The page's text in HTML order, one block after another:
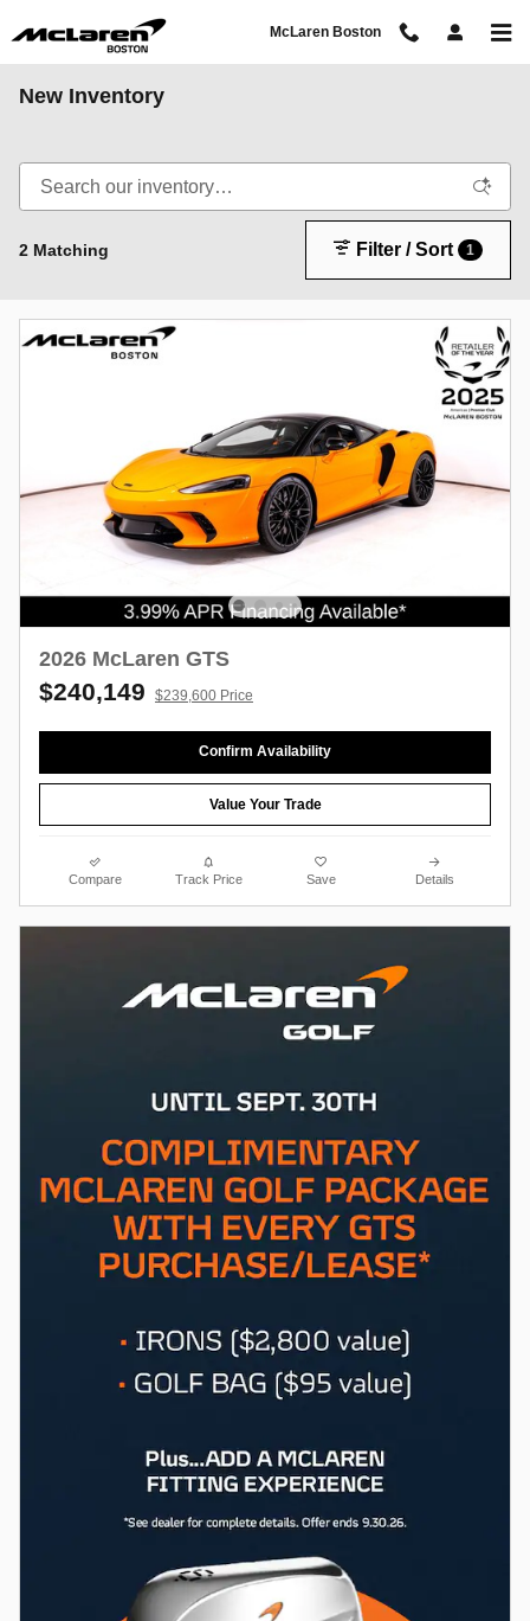
McLaren Boston
New Inventory
2 Matching Filter / Sort 1
2026 McLaren GTS
$240,149 $239,600 Price
Confirm Availability
Value Your Trade
Compare Track Price Save Details